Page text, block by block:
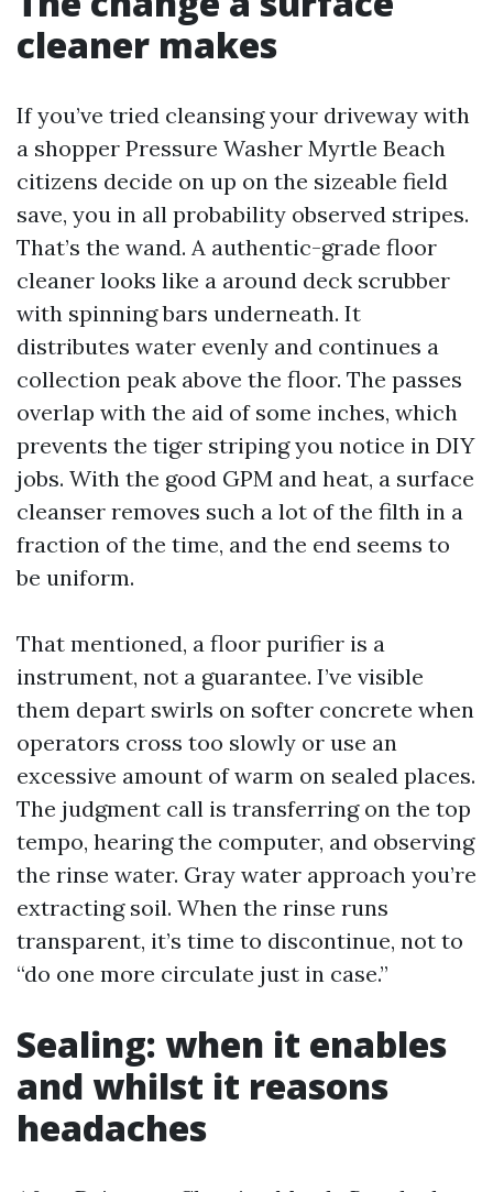
cleaner makes
If you’ve tried cleansing your driveway with
a shopper Pressure Washer Myrtle Beach
citizens decide on up on the sizeable field
save, you in all probability observed stripes.
That’s the wand. A authentic-grade floor
cleaner looks like a around deck scrubber
with spinning bars underneath. It
distributes water evenly and continues a
collection peak above the floor. The passes
overlap with the aid of some inches, which
prevents the tiger striping you notice in DIY
jobs. With the good GPM and heat, a surface
cleanser removes such a lot of the filth in a
fraction of the time, and the end seems to
be uniform.
That mentioned, a floor purifier is a
instrument, not a guarantee. I’ve visible
them depart swirls on softer concrete when
operators cross too slowly or use an
excessive amount of warm on sealed places.
The judgment call is transferring on the top
tempo, hearing the computer, and observing
the rinse water. Gray water approach you’re
extracting soil. When the rinse runs
transparent, it’s time to discontinue, not to
“do one more circulate just in case.”
Sealing: when it enables
and whilst it reasons
headaches